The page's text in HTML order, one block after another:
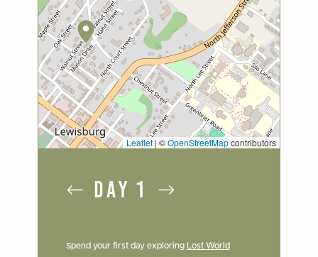
Leaflet | ©OpenStreetMapcontributors
DAY 1
Spend your first day exploring Lost World